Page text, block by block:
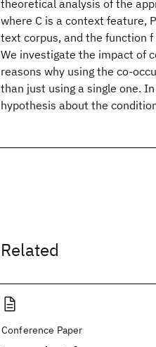
theoretical analysis of the
where C is a context feature,
text corpus, and the function
We investigate the impact of
reasons why using the co-
than just using a single one.
hypothesis about the
Related
Conference Paper